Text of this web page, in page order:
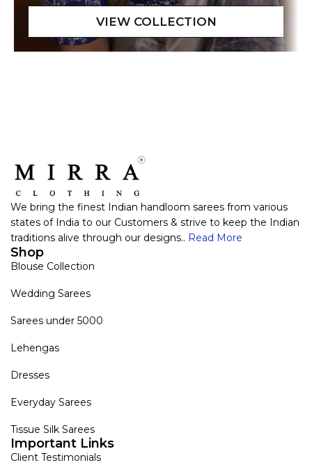
We bring the finest Indian handloom sarees from various
states of India to our Customers & strive to keep the Indian
traditions alive through our designs.. Read More
Shop
Blouse Collection
Wedding Sarees
Sarees under 5000
Lehengas
Dresses
Everyday Sarees
Tissue Silk Sarees
Important Links
Client Testimonials